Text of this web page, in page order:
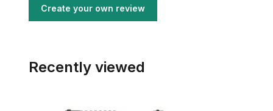
Create your own review
Recently viewed